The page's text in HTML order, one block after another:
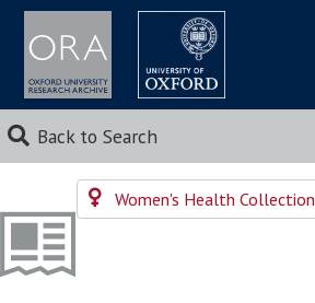
Back to Search
Women's Health Collection